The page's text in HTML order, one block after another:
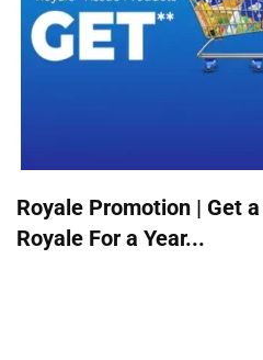
Royale Promotion | Get
Royale For a Year...